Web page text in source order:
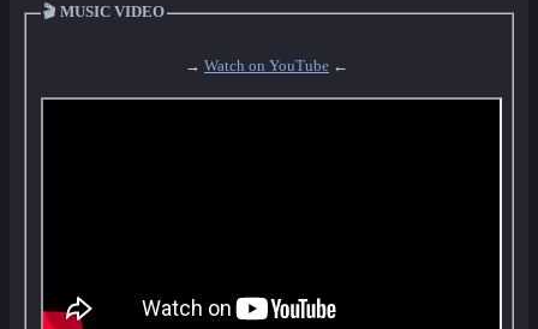
🎬 MUSIC VIDEO
→ Watch on YouTube ←